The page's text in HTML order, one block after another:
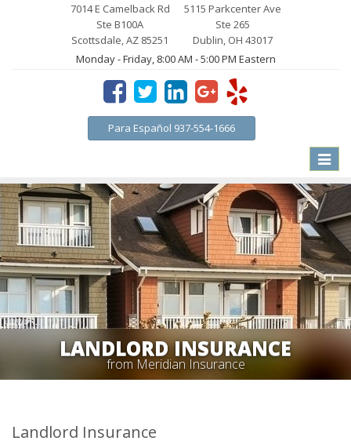
7014 E Camelback Rd
Ste B100A
Scottsdale, AZ 85251
5115 Parkcenter Ave
Ste 265
Dublin, OH 43017
Monday - Friday, 8:00 AM - 5:00 PM Eastern
Para Español 937-554-1666
Toggle
LANDLORD INSURANCE
from Meridian Insurance
Landlord Insurance